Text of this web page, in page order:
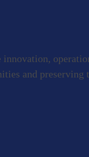
and preserving